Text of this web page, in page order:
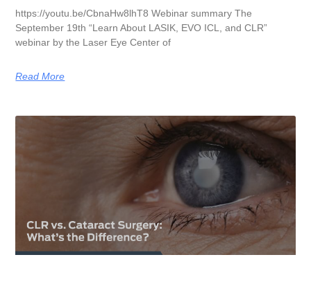
https://youtu.be/CbnaHw8lhT8 Webinar summary The
September 19th “Learn About LASIK, EVO ICL, and CLR”
webinar by the Laser Eye Center of
Read More